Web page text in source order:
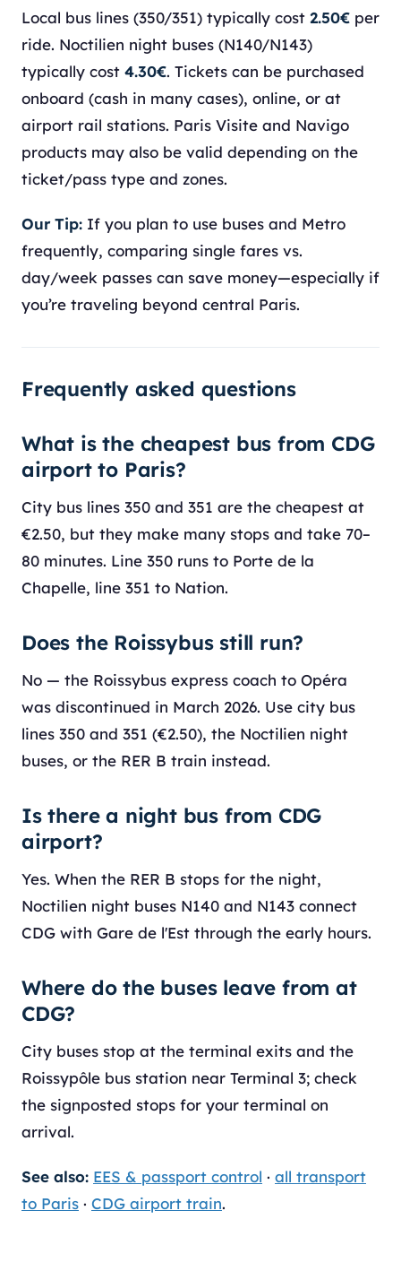
Local bus lines (350/351) typically cost 2.50€ per
ride. Noctilien night buses (N140/N143)
typically cost 4.30€. Tickets can be purchased
onboard (cash in many cases), online, or at
airport rail stations. Paris Visite and Navigo
products may also be valid depending on the
ticket/pass type and zones.
Our Tip: If you plan to use buses and Metro
frequently, comparing single fares vs.
day/week passes can save money—especially if
you’re traveling beyond central Paris.
Frequently asked questions
What is the cheapest bus from CDG
airport to Paris?
City bus lines 350 and 351 are the cheapest at
€2.50, but they make many stops and take 70–
80 minutes. Line 350 runs to Porte de la
Chapelle, line 351 to Nation.
Does the Roissybus still run?
No — the Roissybus express coach to Opéra
was discontinued in March 2026. Use city bus
lines 350 and 351 (€2.50), the Noctilien night
buses, or the RER B train instead.
Is there a night bus from CDG
airport?
Yes. When the RER B stops for the night,
Noctilien night buses N140 and N143 connect
CDG with Gare de l'Est through the early hours.
Where do the buses leave from at
CDG?
City buses stop at the terminal exits and the
Roissypôle bus station near Terminal 3; check
the signposted stops for your terminal on
arrival.
See also: EES & passport control · all transport
to Paris · CDG airport train.